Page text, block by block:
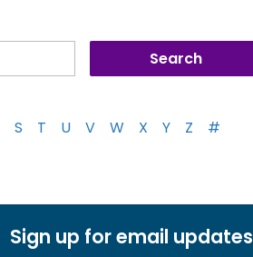
S T U V W X Y Z #
Sign up for email updates